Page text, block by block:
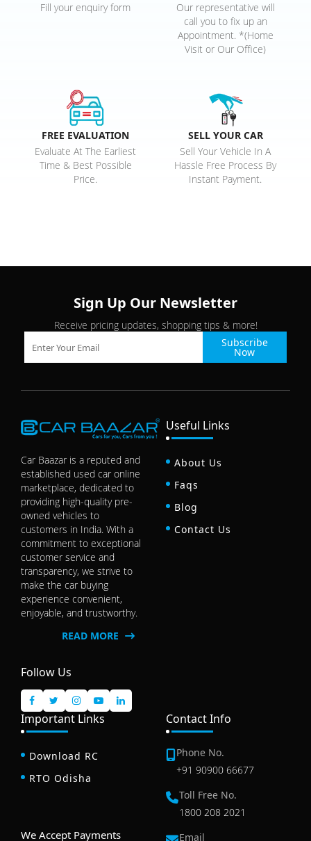
Fill your enquiry form
Our representative will
call you to fix up an
Appointment. *(Home
Visit or Our Office)
FREE EVALUATION
Evaluate At The Earliest
Time & Best Possible
Price.
SELL YOUR CAR
Sell Your Vehicle In A
Hassle Free Process By
Instant Payment.
Sign Up Our Newsletter
Receive pricing updates, shopping tips & more!
Subscribe
Now
Car Baazar is a reputed and
established used car online
marketplace, dedicated to
providing high-quality pre-
owned vehicles to
customers in India. With a
commitment to exceptional
customer service and
transparency, we strive to
make the car buying
experience convenient,
enjoyable, and trustworthy.
READ MORE
Follow Us
Useful Links
About Us
Faqs
Blog
Contact Us
Important Links
Download RC
RTO Odisha
We Accept Payments
Contact Info
Phone No.
+91 90900 66677
Toll Free No.
1800 208 2021
Email